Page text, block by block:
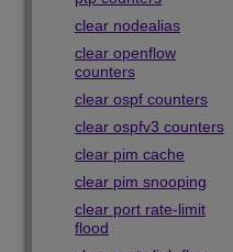
clear nodealias
clear openflow
counters
clear ospf counters
clear ospfv3 counters
clear pim cache
clear pim snooping
clear port rate-limit
flood